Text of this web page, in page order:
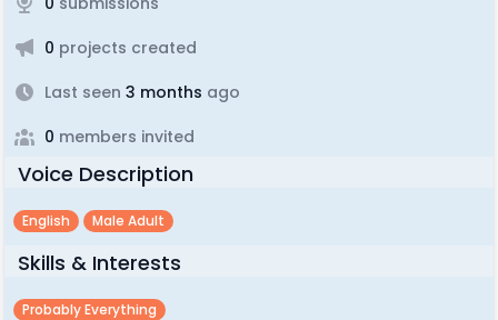
0 projects created
Last seen 3 months ago
0 members invited
Voice Description
English Male Adult
Skills & Interests
Probably Everything